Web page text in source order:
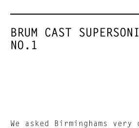
BRUM CAST
NO.1
We asked Birminghams very